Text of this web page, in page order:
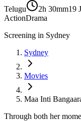
Telugu 2h 30mm19
ActionDrama
Screening in Sydney
Sydney
Movies
Maa Inti
Through both her